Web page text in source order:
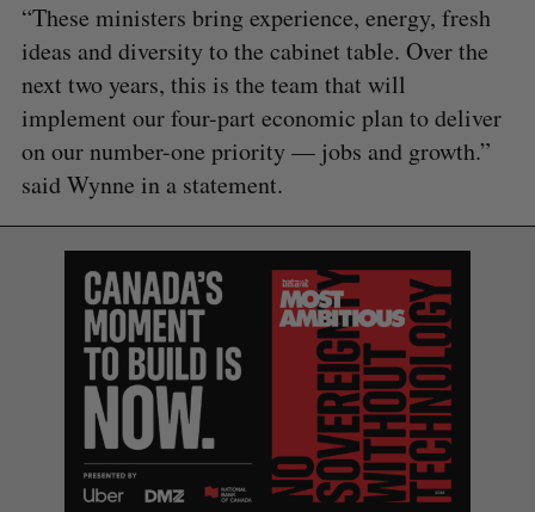
“These ministers bring experience, energy, fresh
ideas and diversity to the cabinet table. Over the
next two years, this is the team that will
implement our four-part economic plan to deliver
on our number-one priority — jobs and growth.”
said Wynne in a statement.